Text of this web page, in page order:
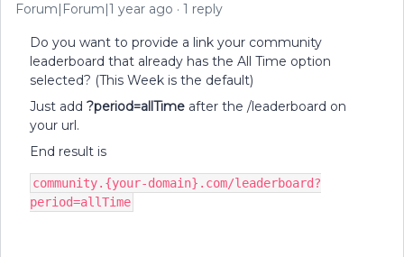
Forum|Forum|1 year ago 1 reply
Do you want to provide a link your community
leaderboard that already has the All Time option
selected? (This Week is the default)
Just add ?period=allTime after the /leaderboard on
your url.
End result is
community.{your-domain}.com/leaderboard?
period=allTime